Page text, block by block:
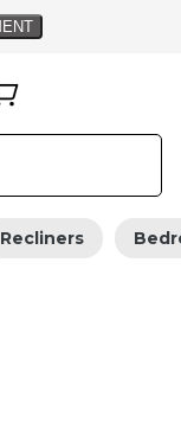
Recliners